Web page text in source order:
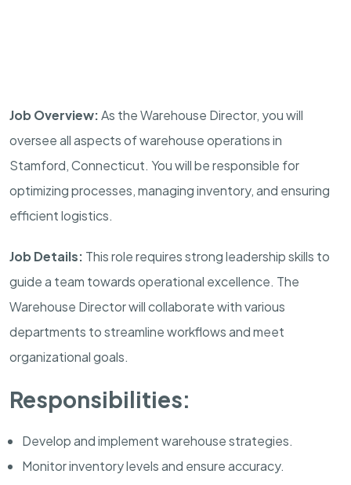
Job Overview:As the Warehouse Director, you will
oversee all aspects of warehouse operations in
Stamford, Connecticut. You will be responsible for
optimizing processes, managing inventory, and ensuring
efficient logistics.
Job Details: This role requires strong leadership skills to
guide a team towards operational excellence. The
Warehouse Director will collaborate with various
departments to streamline workflows and meet
organizational goals.
Responsibilities:
Develop and implement warehouse strategies.
Monitor inventory levels and ensure accuracy.